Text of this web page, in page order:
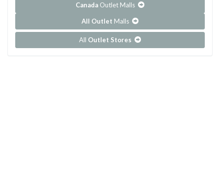
Canada Outlet Malls
All Outlet Malls
All Outlet Stores